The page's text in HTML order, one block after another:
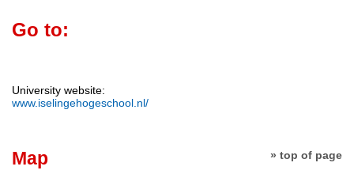
Go to:
University website:
www.iselingehogeschool.nl/
» top of page
Map